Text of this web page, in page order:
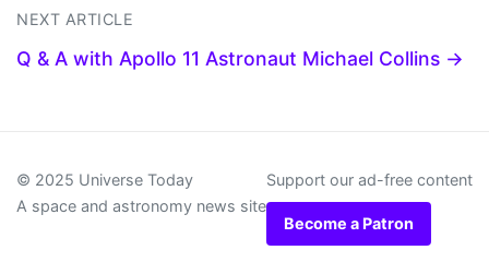
NEXT ARTICLE
Q & A with Apollo 11 Astronaut Michael Collins →
© 2025 Universe Today
A space and astronomy news site
Support our ad-free content
Become a Patron